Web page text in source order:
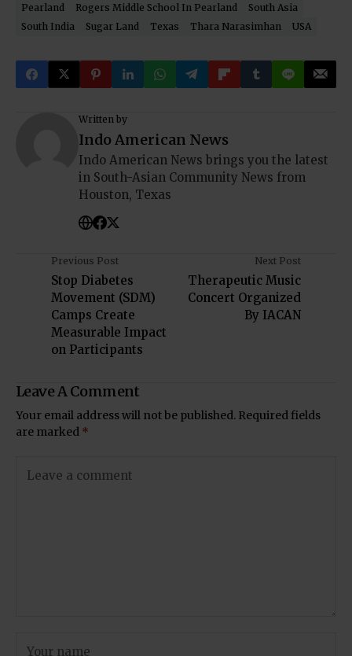
Pearland
Rogers Middle School In Pearland
South Asia
South India
Sugar Land Texas Thara Narasimhan USA
Written by
Indo American News
Indo American News brings you the latest
in South-Asian Community News from
Houston, Texas
Previous Post
Stop Diabetes
Movement (SDM)
Camps Create
Measurable Impact
on Participants
Next Post
Therapeutic Music
Concert Organized
By IACAN
Leave A Comment
Your email address will not be published. Required fields
are marked *